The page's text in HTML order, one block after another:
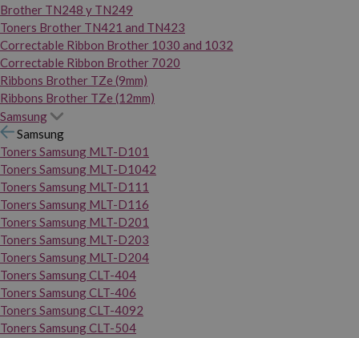
Brother TN248 y TN249
Toners Brother TN421 and TN423
Correctable Ribbon Brother 1030 and 1032
Correctable Ribbon Brother 7020
Ribbons Brother TZe (9mm)
Ribbons Brother TZe (12mm)
Samsung
Samsung
Toners Samsung MLT-D101
Toners Samsung MLT-D1042
Toners Samsung MLT-D111
Toners Samsung MLT-D116
Toners Samsung MLT-D201
Toners Samsung MLT-D203
Toners Samsung MLT-D204
Toners Samsung CLT-404
Toners Samsung CLT-406
Toners Samsung CLT-4092
Toners Samsung CLT-504